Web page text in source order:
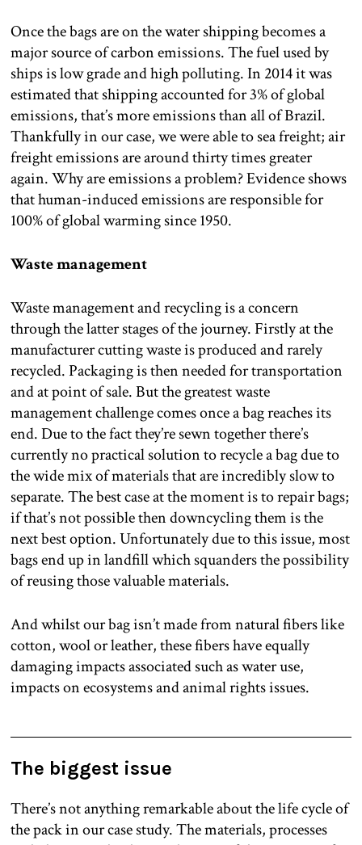
Once the bags are on the water shipping becomes a
major source of carbon emissions. The fuel used by
ships is low grade and high polluting. In 2014 it was
estimated that shipping accounted for 3% of global
emissions, that’s more emissions than all of Brazil.
Thankfully in our case, we were able to sea freight; air
freight emissions are around thirty times greater
again. Why are emissions a problem? Evidence shows
that human-induced emissions are responsible for
100% of global warming since 1950.
Waste management
Waste management and recycling is a concern
through the latter stages of the journey. Firstly at the
manufacturer cutting waste is produced and rarely
recycled. Packaging is then needed for transportation
and at point of sale. But the greatest waste
management challenge comes once a bag reaches its
end. Due to the fact they’re sewn together there’s
currently no practical solution to recycle a bag due to
the wide mix of materials that are incredibly slow to
separate. The best case at the moment is to repair bags;
if that’s not possible then downcycling them is the
next best option. Unfortunately due to this issue, most
bags end up in landfill which squanders the possibility
of reusing those valuable materials.
And whilst our bag isn’t made from natural fibers like
cotton, wool or leather, these fibers have equally
damaging impacts associated such as water use,
impacts on ecosystems and animal rights issues.
The biggest issue
There’s not anything remarkable about the life cycle of
the pack in our case study. The materials, processes